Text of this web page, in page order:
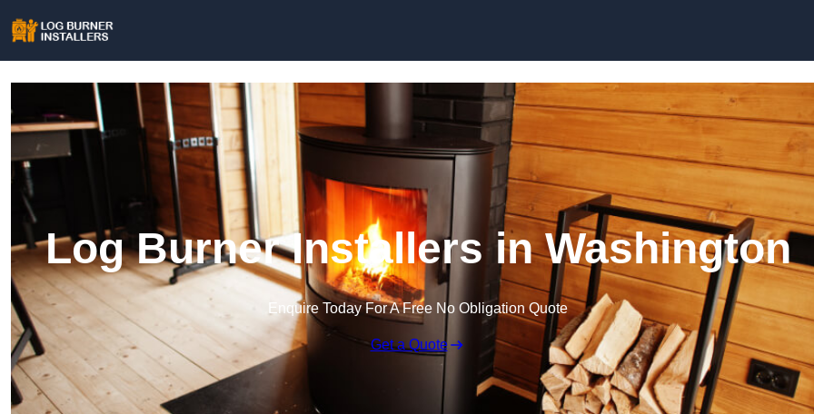
Log Burner Installers in Washington
Enquire Today For A Free No Obligation Quote
Get a Quote